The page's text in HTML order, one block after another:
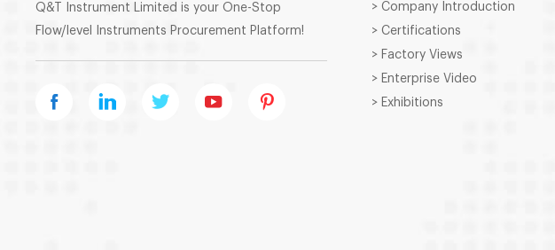
Q&T Instrument Limited is your One-Stop
Flow/level Instruments Procurement Platform!
> Company Introduction
> Certifications
> Factory Views
> Enterprise Video
> Exhibitions